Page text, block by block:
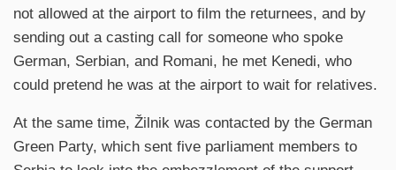
not allowed at the airport to film the returnees, and by
sending out a casting call for someone who spoke
German, Serbian, and Romani, he met Kenedi, who
could pretend he was at the airport to wait for relatives.
At the same time, Žilnik was contacted by the German
Green Party, which sent five parliament members to